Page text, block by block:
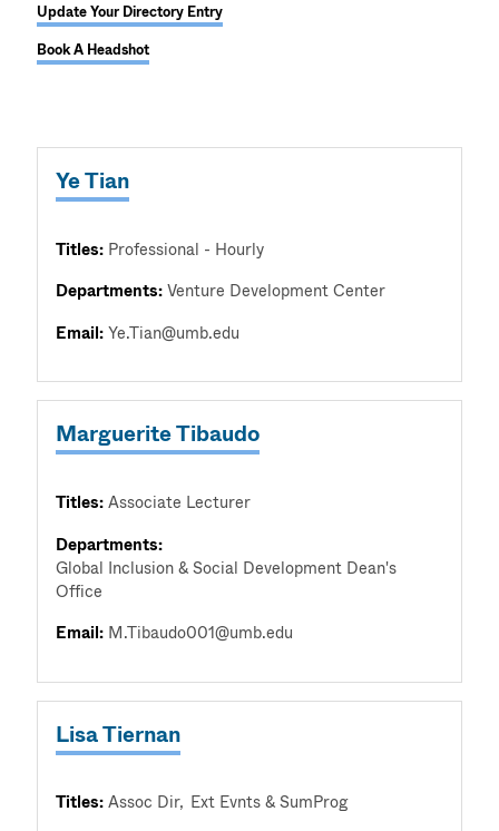
Update Your Directory Entry
Book A Headshot
Ye Tian
Titles: Professional - Hourly
Departments:Venture Development Center
Email:Ye.Tian@umb.edu
Marguerite Tibaudo
Titles:Associate Lecturer
Departments:
Global Inclusion & Social Development Dean's
Office
Email: M.Tibaudo001@umb.edu
Lisa Tiernan
Titles:Assoc Dir Ext Evnts & SumProg